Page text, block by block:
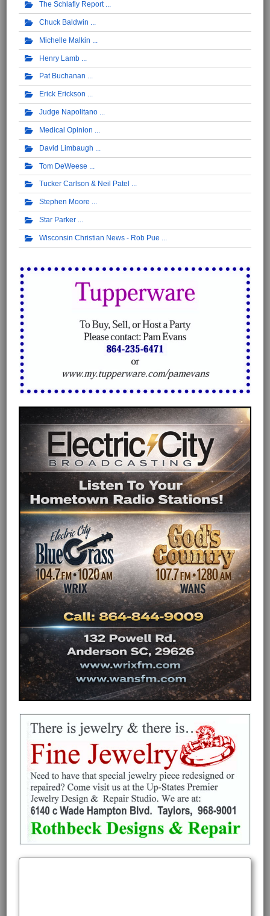
The Schlafly Report
Chuck Baldwin
Michelle Malkin
Henry Lamb
Pat Buchanan
Erick Erickson
Judge Napolitano
Medical Opinion
David Limbaugh
Tom DeWeese
Tucker Carlson & Neil Patel
Stephen Moore
Star Parker
Wisconsin Christian News - Rob Pue